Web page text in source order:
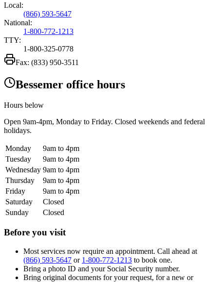
Local:
(866) 593-5647
National:
1-800-772-1213
TTY:
1-800-325-0778
Fax: (833) 950-3511
Bessemer office hours
Hours below
Open 9am-4pm, Monday to Friday. Closed weekends and federal
holidays.
Monday
9am to 4pm
Tuesday
9am to 4pm
Wednesday 9am to 4pm
Thursday
9am to 4pm
Friday
9am to 4pm
Saturday
Closed
Sunday
Closed
Before you visit
Most services now require an appointment. Call ahead at
(866) 593-5647 or 1-800-772-1213 to book one.
Bring a photo ID and your Social Security number.
Bring original documents for your request, for a new or